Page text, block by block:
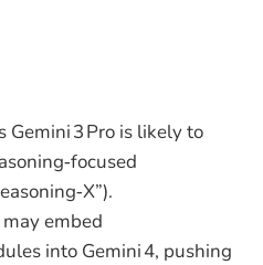
3 Pro is likely to
embed
into Gemini 4, pushing